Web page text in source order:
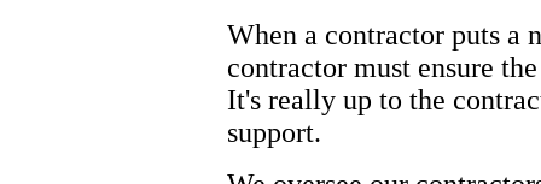
When a contractor puts a
contractor must ensure
It's really up to the
support.